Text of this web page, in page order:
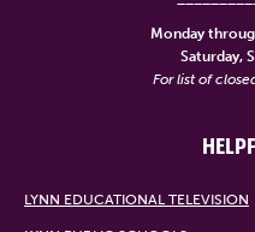
Monday
Saturday,
For list of
LYNN EDUCATIONAL TELEVISION